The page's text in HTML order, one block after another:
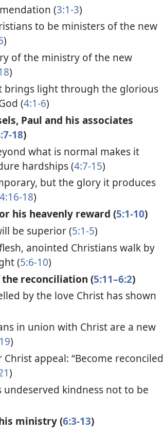
(3:1-3)
to be ministers of the new
)
of the ministry of the new
)
brings light through the glorious
(4:1-6)
Paul and his associates
18)
what is normal makes it
hardships (4:7-15)
but the glory it produces
4:16-18)
his heavenly reward (5:1-10)
be superior (5:1-5)
anointed Christians walk by
(5:6-10)
reconciliation (5:11–6:2)
by the love Christ has shown
in union with Christ are a new
)
appeal: “Become reconciled
)
undeserved kindness not to be
ministry (6:3-13)